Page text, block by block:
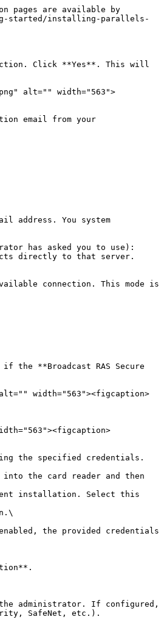
pages are available by
started/installing-parallels-
Click **Yes**. This will
alt="" width="563">
email from your
address. You system
has asked you to use):
the administrator. If configured,
SafeNet, etc.).